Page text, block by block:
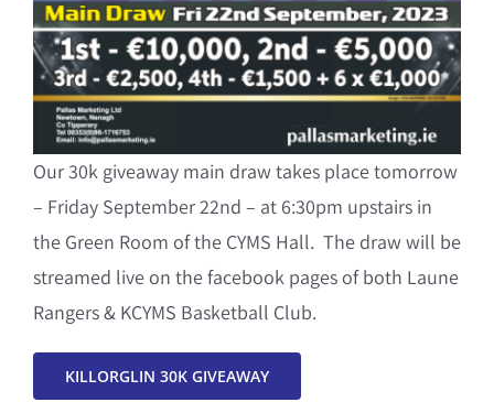
Our 30k giveaway main draw takes place tomorrow
– Friday September 22nd – at 6:30pm upstairs in
the Green Room of the CYMS Hall. The draw will be
streamed live on the facebook pages of both Laune
Rangers & KCYMS Basketball Club.
KILLORGLIN 30K GIVEAWAY